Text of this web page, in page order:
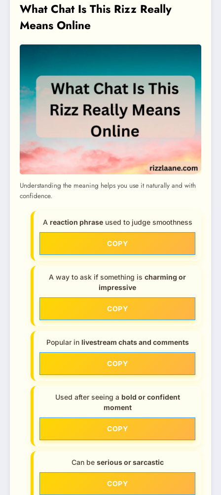
What Chat Is This Rizz Really
Means Online
Understanding the meaning helps you use it naturally and with
confidence.
A reaction phraseused to judge smoothness
COPY
A way to ask if something is charming or
impressive
COPY
Popular in livestream chats and comments
COPY
Used after seeing a bold or confident
moment
COPY
Can be serious or sarcastic
COPY